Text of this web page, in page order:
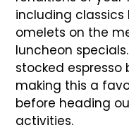
including classics
omelets on the
luncheon
stocked
making this a
before heading
activities.